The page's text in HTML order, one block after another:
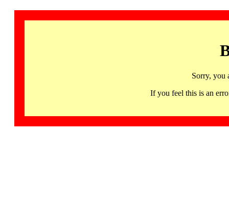
Sorry, you
If you feel this is an